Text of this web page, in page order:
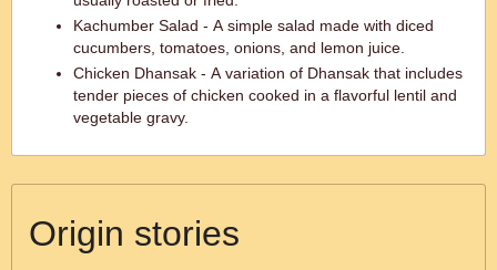
Kachumber Salad - A simple salad made with diced
cucumbers, tomatoes, onions, and lemon juice.
Chicken Dhansak - A variation of Dhansak that includes
tender pieces of chicken cooked in a flavorful lentil and
vegetable gravy.
Origin stories